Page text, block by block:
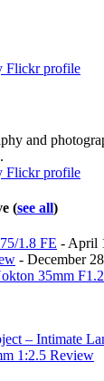
and
(see all)
1.8 FE - April
- December
35mm
– Intimate
1:2.5 Review